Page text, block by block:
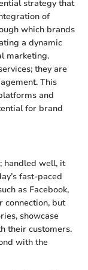
strategy that
of
which brands
a dynamic
marketing.
they are
This
and
for brand
handled well, it
fast-paced
as Facebook,
connection, but
showcase
their customers.
with the